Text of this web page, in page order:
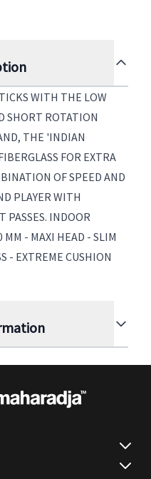
WITH THE LOW
SHORT ROTATION
THE 'INDIAN
FOR EXTRA
OF SPEED AND
PLAYER WITH
PASSES. INDOOR
MM - MAXI HEAD - SLIM
- EXTREME CUSHION